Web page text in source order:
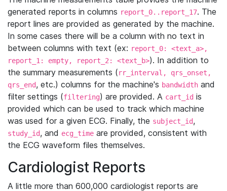
generated reports in columns report_0..report_17. The
report lines are provided as generated by the machine.
In some cases there will be a column with no text in
between columns with text (ex: report_0: <text_a>,
report_1: empty, report_2: <text_b>). In addition to
the summary measurements (rr_interval, qrs_onset,
qrs_end, etc.) columns for the machine's bandwidth and
filter settings (filtering) are provided. A cart_id is
provided which can be used to track which machine
was used for a given ECG. Finally, the subject_id,
study_id, and ecg_time are provided, consistent with
the ECG waveform files themselves.
Cardiologist Reports
A little more than 600,000 cardiologist reports are